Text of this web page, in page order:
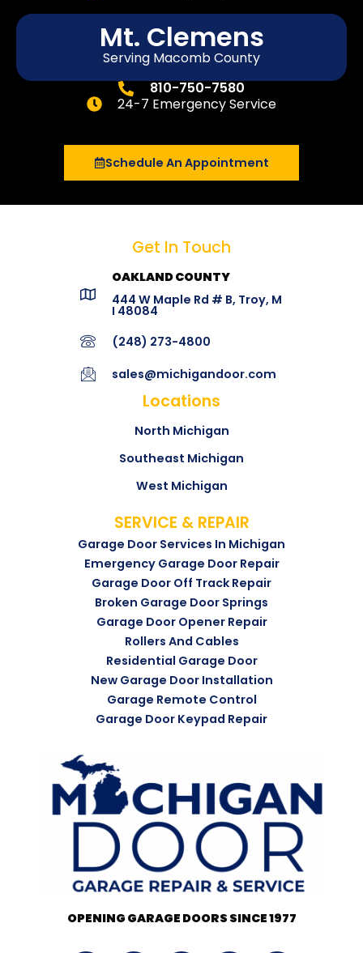
Mt. Clemens
Serving Macomb County
810-750-7580
24-7 Emergency Service
Schedule An Appointment
OPENING GARAGE DOORS SINCE 1977
SERVICE & REPAIR
Garage Door Services In Michigan
Emergency Garage Door Repair
Garage Door Off Track Repair
Broken Garage Door Springs
Garage Door Opener Repair
Rollers And Cables
Residential Garage Door
New Garage Door Installation
Garage Remote Control
Garage Door Keypad Repair
Locations
North Michigan
Southeast Michigan
West Michigan
Get In Touch
OAKLAND COUNTY
444 W Maple Rd # B, Troy, M
I 48084
(248) 273-4800
sales@michigandoor.com